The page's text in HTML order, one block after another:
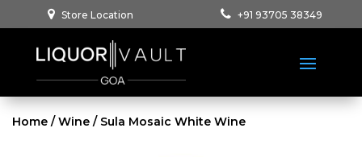
Store Location +91 93705 38349
Home /Wine / Sula Mosaic White Wine